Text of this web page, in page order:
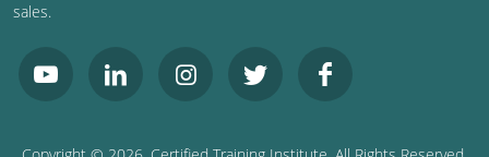
sales.